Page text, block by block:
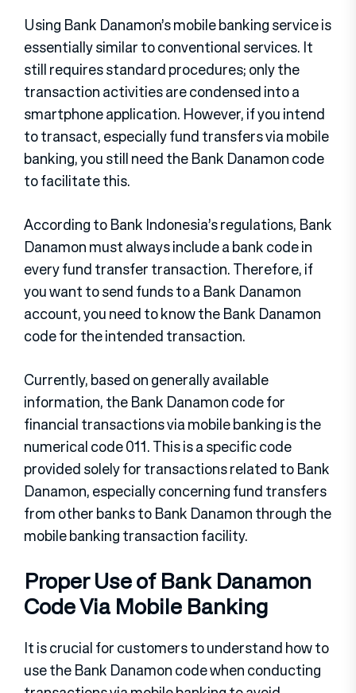
Using Bank Danamon’s mobile banking service is
essentially similar to conventional services. It
still requires standard procedures; only the
transaction activities are condensed into a
smartphone application. However, if you intend
to transact, especially fund transfers via mobile
banking, you still need the Bank Danamon code
to facilitate this.
According to Bank Indonesia’s regulations, Bank
Danamon must always include a bank code in
every fund transfer transaction. Therefore, if
you want to send funds to a Bank Danamon
account, you need to know the Bank Danamon
code for the intended transaction.
Currently, based on generally available
information, the Bank Danamon code for
financial transactions via mobile banking is the
numerical code 011. This is a specific code
provided solely for transactions related to Bank
Danamon, especially concerning fund transfers
from other banks to Bank Danamon through the
mobile banking transaction facility.
Proper Use of Bank Danamon
Code Via Mobile Banking
It is crucial for customers to understand how to
use the Bank Danamon code when conducting